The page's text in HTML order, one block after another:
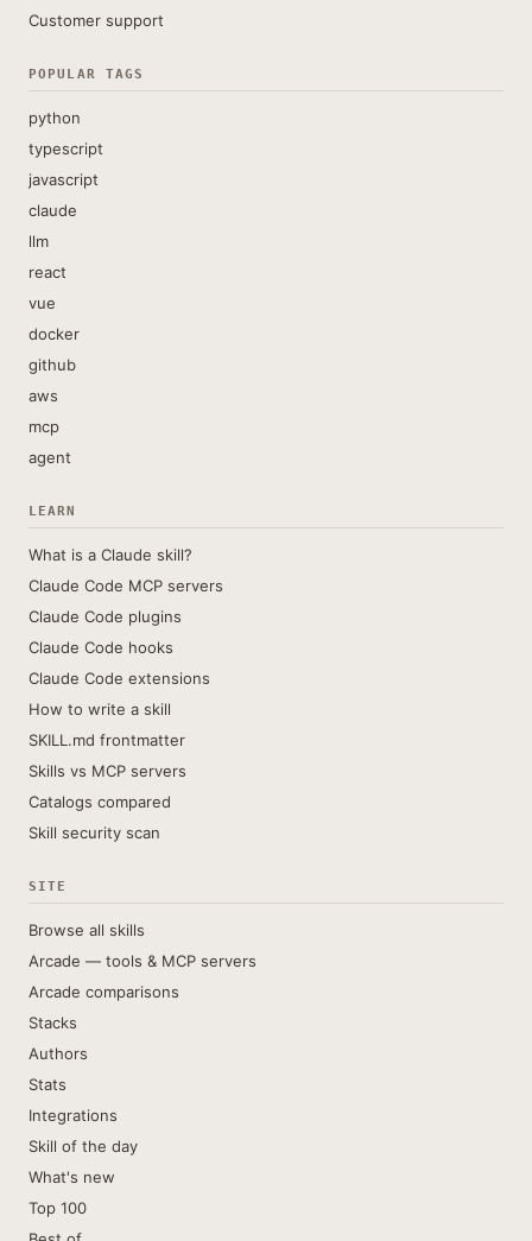
Customer support
POPULAR TAGS
python
typescript
javascript
claude
llm
react
vue
docker
github
aws
mcp
agent
LEARN
What is a Claude skill?
Claude Code MCP servers
Claude Code plugins
Claude Code hooks
Claude Code extensions
How to write a skill
SKILL.md frontmatter
Skills vs MCP servers
Catalogs compared
Skill security scan
SITE
Browse all skills
Arcade — tools & MCP servers
Arcade comparisons
Stacks
Authors
Stats
Integrations
Skill of the day
What's new
Top 100